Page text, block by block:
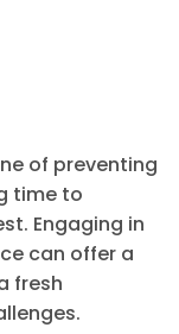
of preventing
time to
Engaging in
can offer a
fresh